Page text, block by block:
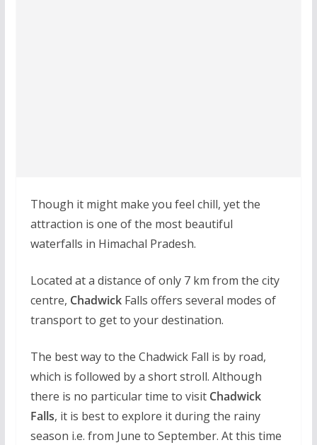
Though it might make you feel chill, yet the
attraction is one of the most beautiful
waterfalls in Himachal Pradesh.
Located at a distance of only 7 km from the city
centre, ChadwickFalls offers several modes of
transport to get to your destination.
The best way to the Chadwick Fall is by road,
which is followed by a short stroll. Although
there is no particular time to visit Chadwick
Falls, it is best to explore it during the rainy
season i.e. from June to September. At this time